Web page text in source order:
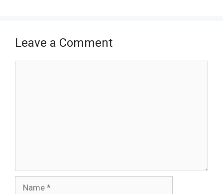
Leave a Comment